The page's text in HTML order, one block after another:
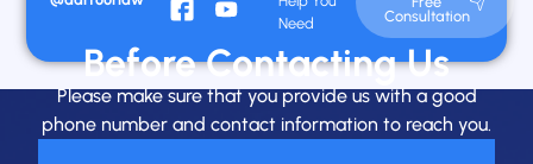
Need
Consultation
Before Contacting Us
Please make sure that you provide us with a good
phone number and contact information to reach you.